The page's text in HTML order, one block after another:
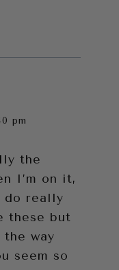
pm
the
I’m on it,
do really
these but
way
seem so